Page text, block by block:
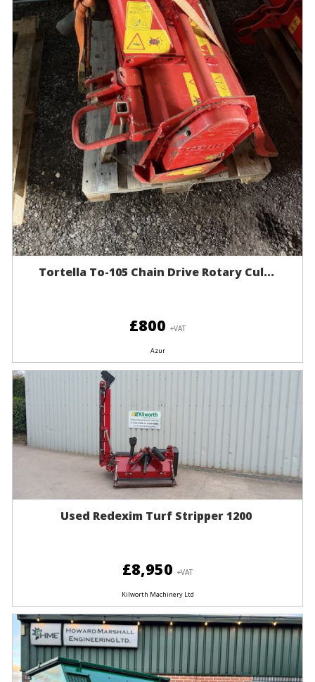
Tortella To-105 Chain Drive Rotary Cul...
£800 +VAT
Azur
Used Redexim Turf Stripper 1200
£8,950 +VAT
Kilworth Machinery Ltd